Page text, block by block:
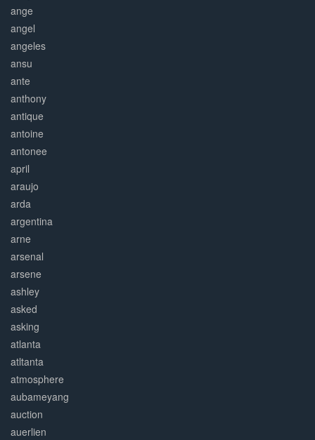
ange
angel
angeles
ansu
ante
anthony
antique
antoine
antonee
april
araujo
arda
argentina
arne
arsenal
arsene
ashley
asked
asking
atlanta
atltanta
atmosphere
aubameyang
auction
auerlien